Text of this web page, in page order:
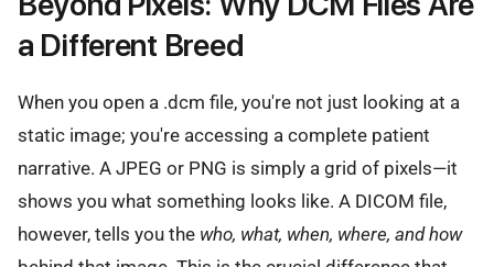
a Different Breed
When you open a .dcm file, you're not just looking at a
static image; you're accessing a complete patient
narrative. A JPEG or PNG is simply a grid of pixels—it
shows you what something looks like. A DICOM file,
however, tells you the who, what, when, where, and how